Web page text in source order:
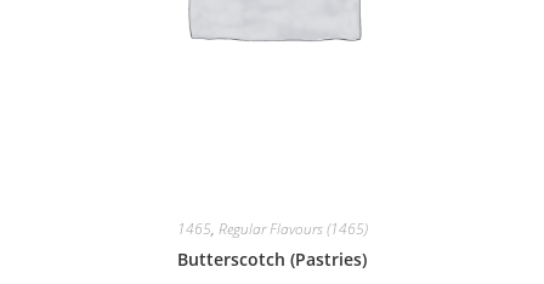
1465, Regular Flavours (1465)
Butterscotch (Pastries)